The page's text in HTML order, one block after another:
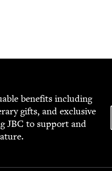
ben­e­fits includ­ing
gifts, and exclu­sive
JBC to sup­port and